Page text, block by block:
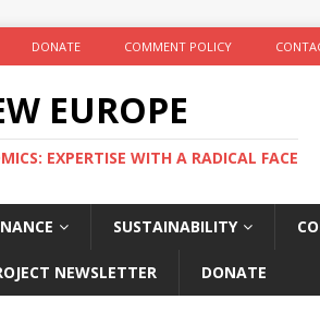
DONATE COMMENT POLICY
EUROPE
EXPERTISE WITH A RADICAL FACE
SUSTAINABILITY
NEWSLETTER DONATE